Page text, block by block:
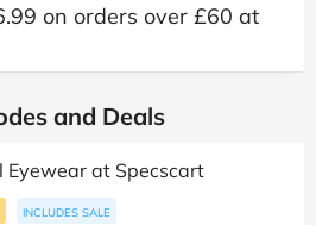
on orders over £60 at
and Deals
Eyewear at Specscart
INCLUDES SALE